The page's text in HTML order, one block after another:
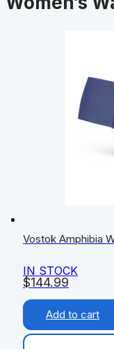
$144.99
Vostok Amphibia
IN STOCK
Add to cart